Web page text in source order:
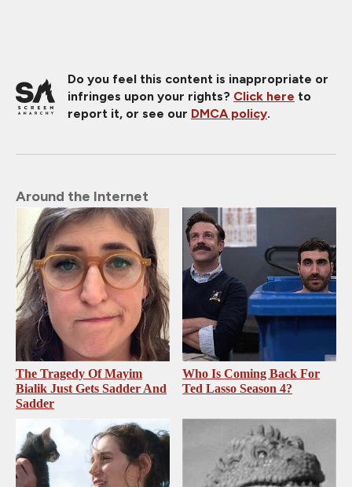
Do you feel this content is inappropriate or
infringes upon your rights? Click here to
report it, or see our DMCA policy.
Around the Internet
The Tragedy Of Mayim
Bialik Just Gets Sadder And
Sadder
Who Is Coming Back For
Ted Lasso Season 4?